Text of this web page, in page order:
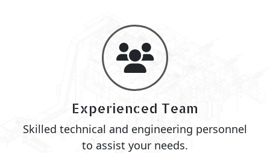
Experienced Team
Skilled technical and engineering personnel
to assist your needs.